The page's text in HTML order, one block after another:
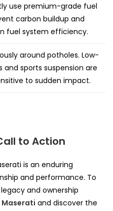
use premium-grade fuel
carbon buildup and
fuel system efficiency.
around potholes. Low-
and sports suspension are
to sudden impact.
to Action
is an enduring
and performance. To
and ownership
and discover the